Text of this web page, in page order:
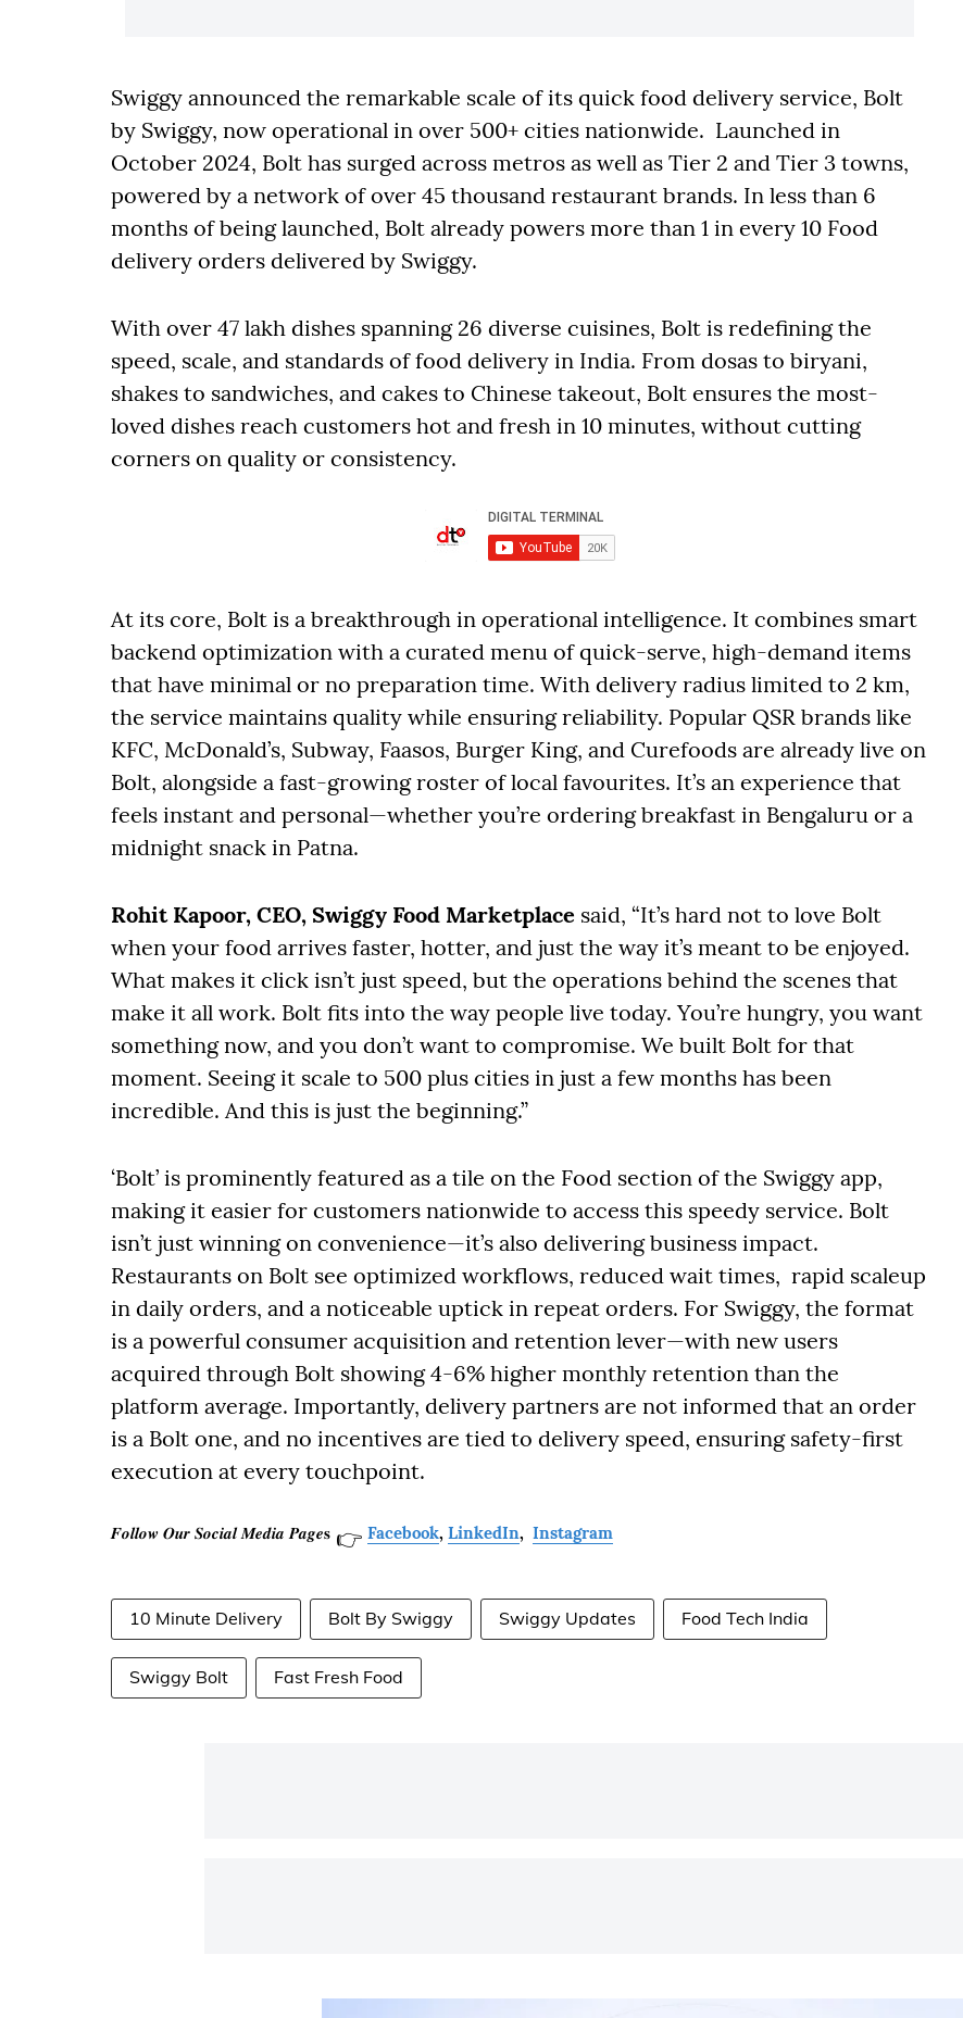
Swiggy announced the remarkable scale of its quick food delivery service, Bolt
by Swiggy, now operational in over 500+ cities nationwide. Launched in
October 2024, Bolt has surged across metros as well as Tier 2 and Tier 3 towns,
powered by a network of over 45 thousand restaurant brands. In less than 6
months of being launched, Bolt already powers more than 1 in every 10 Food
delivery orders delivered by Swiggy.
With over 47 lakh dishes spanning 26 diverse cuisines, Bolt is redefining the
speed, scale, and standards of food delivery in India. From dosas to biryani,
shakes to sandwiches, and cakes to Chinese takeout, Bolt ensures the most-
loved dishes reach customers hot and fresh in 10 minutes, without cutting
corners on quality or consistency.
At its core, Bolt is a breakthrough in operational intelligence. It combines smart
backend optimization with a curated menu of quick-serve, high-demand items
that have minimal or no preparation time. With delivery radius limited to 2 km,
the service maintains quality while ensuring reliability. Popular QSR brands like
KFC, McDonald’s, Subway, Faasos, Burger King, and Curefoods are already live on
Bolt, alongside a fast-growing roster of local favourites. It’s an experience that
feels instant and personal—whether you’re ordering breakfast in Bengaluru or a
midnight snack in Patna.
Rohit Kapoor, CEO, Swiggy Food Marketplace said, “It’s hard not to love Bolt
when your food arrives faster, hotter, and just the way it’s meant to be enjoyed.
What makes it click isn’t just speed, but the operations behind the scenes that
make it all work. Bolt fits into the way people live today. You’re hungry, you want
something now, and you don’t want to compromise. We built Bolt for that
moment. Seeing it scale to 500 plus cities in just a few months has been
incredible. And this is just the beginning.”
‘Bolt’ is prominently featured as a tile on the Food section of the Swiggy app,
making it easier for customers nationwide to access this speedy service. Bolt
isn’t just winning on convenience—it’s also delivering business impact.
Restaurants on Bolt see optimized workflows, reduced wait times, rapid scaleup
in daily orders, and a noticeable uptick in repeat orders. For Swiggy, the format
is a powerful consumer acquisition and retention lever—with new users
acquired through Bolt showing 4-6% higher monthly retention than the
platform average. Importantly, delivery partners are not informed that an order
is a Bolt one, and no incentives are tied to delivery speed, ensuring safety-first
execution at every touchpoint.
𝑭𝒐𝒍𝒍𝒐𝒘 𝑶𝒖𝒓 𝑺𝒐𝒄𝒊𝒂𝒍 𝑴𝒆𝒅𝒊𝒂 𝑷𝒂𝒈𝒆𝐬 👉 Facebook, LinkedIn, Instagram
10 Minute Delivery Bolt By Swiggy Swiggy Updates Food Tech India
Swiggy Bolt Fast Fresh Food